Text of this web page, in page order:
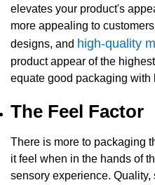
elevates your product's
more appealing to
designs, and high-quality
product appear of the
equate good packaging with
The Feel Factor
There is more to packaging
it feel when in the hands of
sensory experience. Quality,